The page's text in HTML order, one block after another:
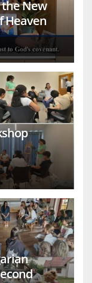
the New
Heaven